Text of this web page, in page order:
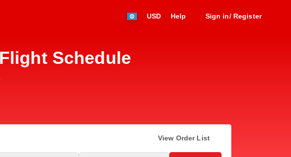
USD Help Sign in/ Register
Schedule
View Order List